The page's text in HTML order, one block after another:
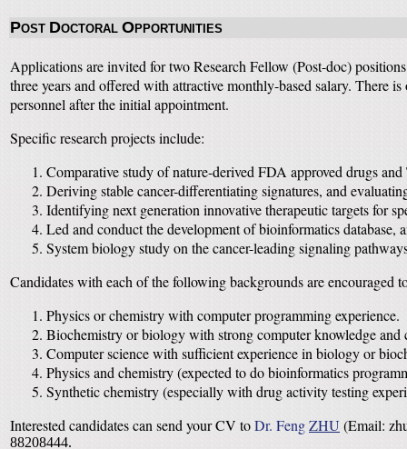
POST DOCTORAL OPPORTUNITIES
Applications are invited for two Research Fellow (Post-doc)
three years and offered with attractive monthly-based salary. There
personnel after the initial appointment.
Specific research projects include:
Comparative study of nature-derived FDA approved drugs
Deriving stable cancer-differentiating signatures, and
Identifying next generation innovative therapeutic targets for
Led and conduct the development of bioinformatics database,
System biology study on the cancer-leading signaling
Candidates with each of the following backgrounds are encouraged
Physics or chemistry with computer programming experience.
Biochemistry or biology with strong computer knowledge and
Computer science with sufficient experience in biology or
Physics and chemistry (expected to do bioinformatics
Synthetic chemistry (especially with drug activity testing
Interested candidates can send your CV toDr. FengZHU (Email:
88208444.